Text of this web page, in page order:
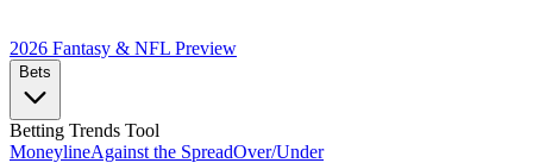
2026 Fantasy & NFL Preview
Bets
Betting Trends Tool
MoneylineAgainst the SpreadOver/Under